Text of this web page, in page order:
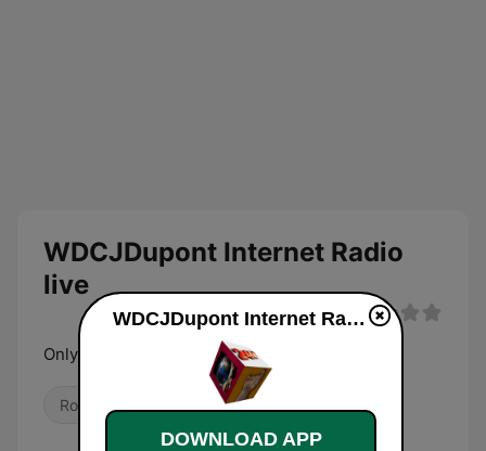
WDCJDupont Internet Radio
live
Only Rock
Rock
WDCJDupont Internet Radio live
DOWNLOAD APP